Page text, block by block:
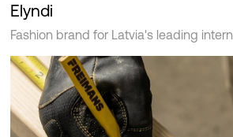
Elyndi
Fashion brand for Latvia's leading